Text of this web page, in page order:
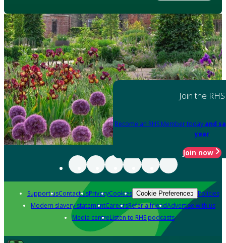
Join the RHS
Become an RHS Member today and
year
Join now
Support usContact usPrivacyCookies Cookie Preferences Policies
Modern slavery statementCareersRefer a friendAdvertise with us
Media centreListen to RHS podcasts